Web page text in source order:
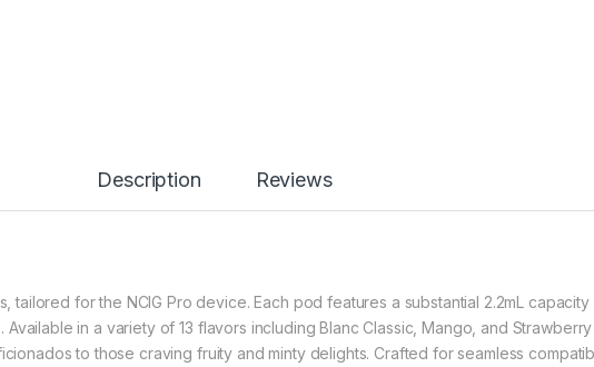
Description Reviews
tailored for the NCIG Pro device. Each pod features a substantial 2.2mL
in a variety of 13 flavors including Blanc Classic, Mango, and
to those craving fruity and minty delights. Crafted for seamless